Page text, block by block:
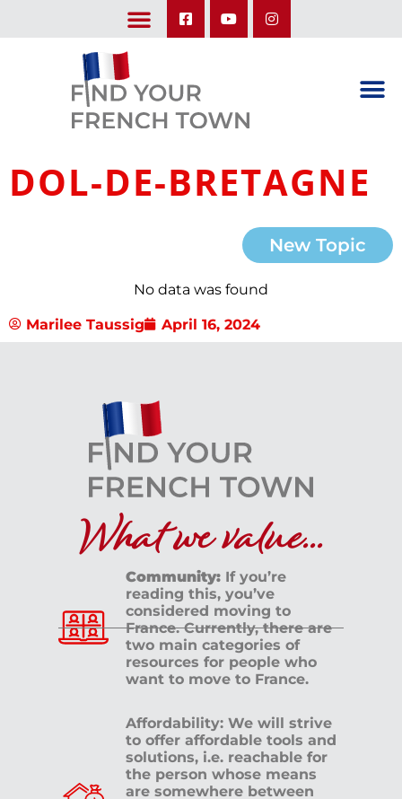
DOL-DE-BRETAGNE
New Topic
No data was found
Marilee Taussig April 16, 2024
What we value...
Community: If you’re
reading this, you’ve
considered moving to
France. Currently, there are
two main categories of
resources for people who
want to move to France.
Affordability: We will strive
to offer affordable tools and
solutions, i.e. reachable for
the person whose means
are somewhere between